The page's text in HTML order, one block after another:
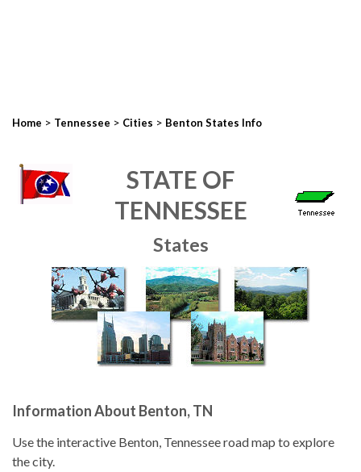
Home > Tennessee > Cities > Benton States Info
STATE OF
TENNESSEE
States
Information About Benton, TN
Use the interactive Benton, Tennessee road map to explore
the city.